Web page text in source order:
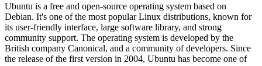
Ubuntu is a free and open-source operating system based on
Debian. It's one of the most popular Linux distributions, known for
its user-friendly interface, large software library, and strong
community support. The operating system is developed by the
British company Canonical, and a community of developers. Since
the release of the first version in 2004, Ubuntu has become one of